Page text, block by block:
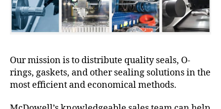
Our mission is to distribute quality seals, O-
rings, gaskets, and other sealing solutions in the
most efficient and economical methods.